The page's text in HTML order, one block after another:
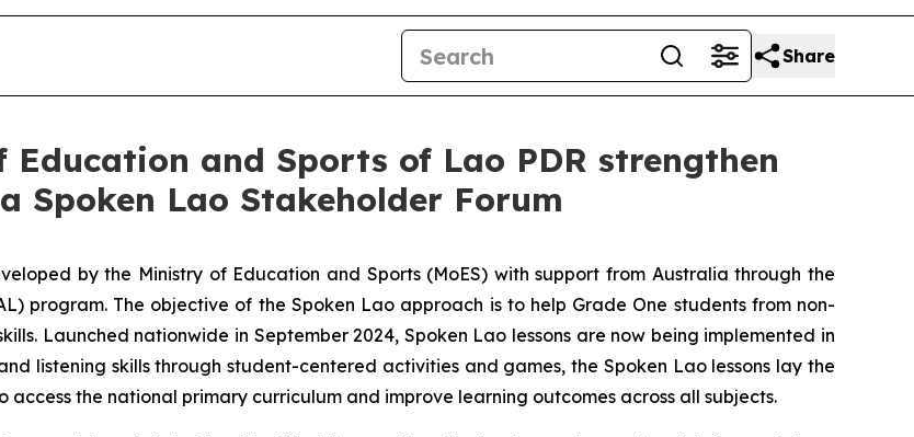
Share
and Sports of Lao PDR strengthen
Spoken Lao Stakeholder Forum
by the Ministry of Education and Sports (MoES) with support from Australia through the
program. The objective of the Spoken Lao approach is to help Grade One students from non-
Launched nationwide in September 2024, Spoken Lao lessons are now being implemented in
listening skills through student-centered activities and games, the Spoken Lao lessons lay the
the national primary curriculum and improve learning outcomes across all subjects.